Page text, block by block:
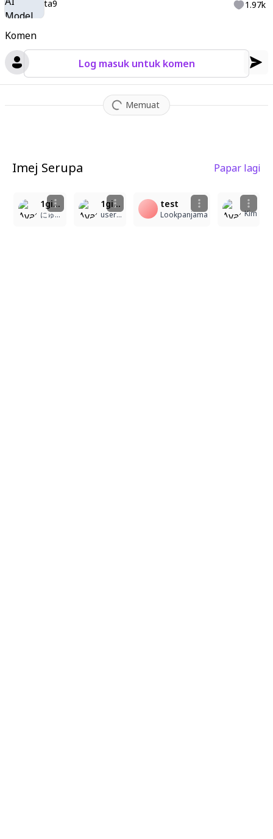
Komen
Log masuk untuk komen
Memuat
ta9 1.97k
Imej Serupa Papar lagi
1girl, masterpiece, highly detailed, clean composition, cute, brown hair, super long hair, very large breasts, lolita fashion, classic maid outfit, beige high-waist suspender skirt, gold double buttons, white half-sleeve blouse, frilled round collar, beige tie, beret, check-patterned ribbon decoration, sweet lolita, bakery style, green eyes, elegant, adorable, low twin tails, side ponytail, white pompom hair accessory, artist:Yecangshu, artist:clear regulus, artist:xiaomao, artist:homura2414, artist:blinklikeer, artist:sudong Tangyuan, artist:shuangbatian, artist:blackwiwi, artist:寻然, artist:lin_qing(phosphorus_1104), artist:yeej Chan, artist:tandouji (machine), artist:GLUTTON, artist:linghuizi, artist:niukoukouzi, artist:nineV, artist:juri (tansan80mb), artist:rellA, artist:qingming tiaohetu, artist:mento, artist:maerAes
にゅーん
1girl, masterpiece, best quality, ultra detailed, soft eyes, gentle expression, smooth shading, soft lighting, artist:rejj, good rendering, flawless style, good shading, great composition, yecangshu, clear regulus, xiaomao, homura2414, blinklikeer, sudong tangyuan, shuangbatian, blackwiwi, xun ran, lin_qing(phosphorus_1104), yeej chan, tandouji (machine), glutton, linghuizi, niukoukouzi, ninev, juri (tansan80mb), rella, qingming tiaohetu, mento, artist: @kearaxi77
user111111
test
Lookpanjama Kim